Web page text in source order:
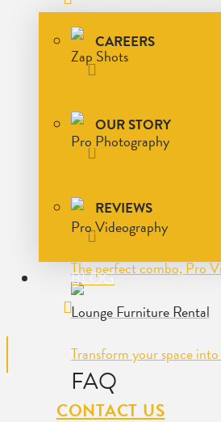
CAREERS
OUR STORY
REVIEWS
BLOG
CONTACT US
Zap Shots
Our Zap Shots service
Pro Photography
For DJ-worthy events,
Pro Videography
The perfect combo, Pro
Lounge Furniture Rental
Transform your space
FAQ